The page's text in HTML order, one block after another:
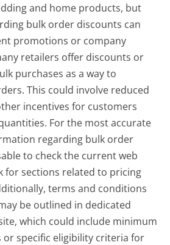
and home products, but
bulk order discounts can
promotions or company
retailers offer discounts or
purchases as a way to
This could involve reduced
incentives for customers
For the most accurate
regarding bulk order
to check the current web
for sections related to pricing
terms and conditions
be outlined in dedicated
which could include minimum
specific eligibility criteria for